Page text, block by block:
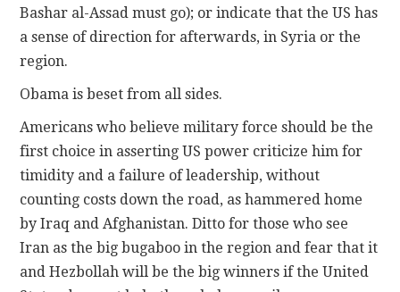
Bashar al-Assad must go); or indicate that the US has
a sense of direction for afterwards, in Syria or the
region.
Obama is beset from all sides.
Americans who believe military force should be the
first choice in asserting US power criticize him for
timidity and a failure of leadership, without
counting costs down the road, as hammered home
by Iraq and Afghanistan. Ditto for those who see
Iran as the big bugaboo in the region and fear that it
and Hezbollah will be the big winners if the United